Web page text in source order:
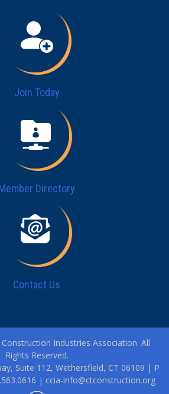
Join Today
Directory
Contact Us
Industries Association. All
Rights Reserved.
Suite 112, Wethersfield, CT 06109 | P
| ccia-info@ctconstruction.org